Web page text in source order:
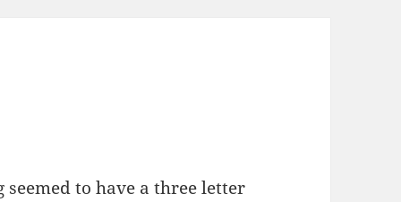
to have a three letter